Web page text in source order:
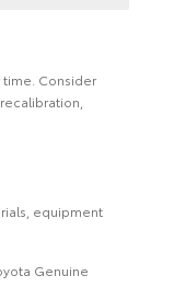
Consider
equipment
Genuine